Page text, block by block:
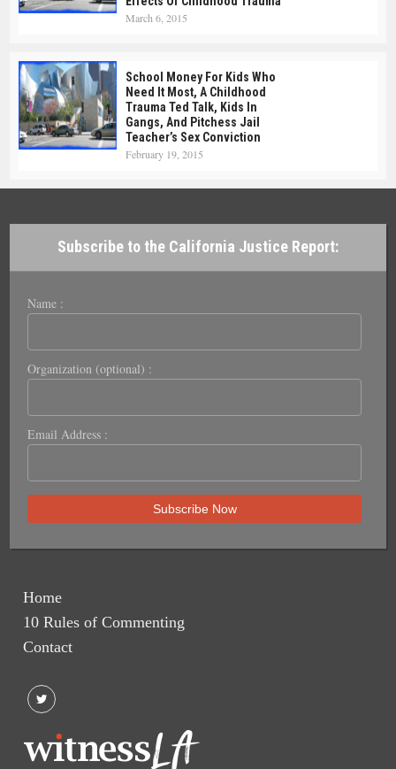
March 6, 2015
School Money For Kids Who
Need It Most, A Childhood
Trauma Ted Talk, Kids In
Gangs, And Pitchess Jail
Teacher’s Sex Conviction
February 19, 2015
Subscribe to the California Justice Report:
Name :
Organization (optional) :
Email Address :
Home
10 Rules of Commenting
Contact